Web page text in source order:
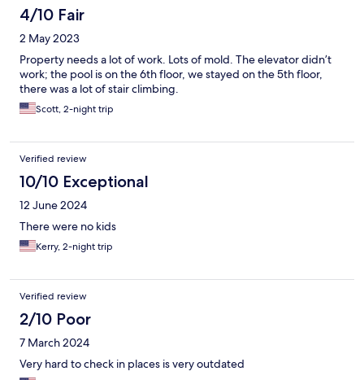
4/10 Fair
2 May 2023
Property needs a lot of work. Lots of mold. The elevator didn’t
work; the pool is on the 6th floor, we stayed on the 5th floor,
there was a lot of stair climbing.
Scott, 2-night trip
Verified review
10/10 Exceptional
12 June 2024
There were no kids
Kerry, 2-night trip
Verified review
2/10 Poor
7 March 2024
Very hard to check in places is very outdated